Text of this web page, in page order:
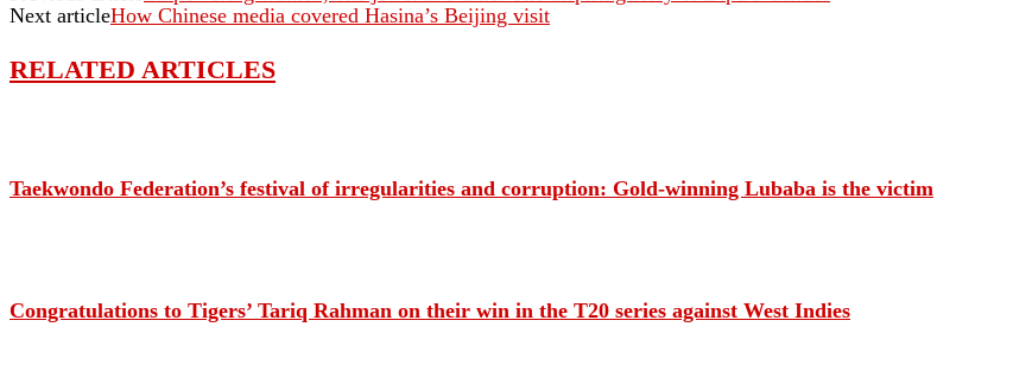
Next articleHow Chinese media covered Hasina’s Beijing visit
RELATED ARTICLES
Taekwondo Federation’s festival of irregularities and corruption: Gold-winning Lubaba is the victim
Congratulations to Tigers’ Tariq Rahman on their win in the T20 series against West Indies